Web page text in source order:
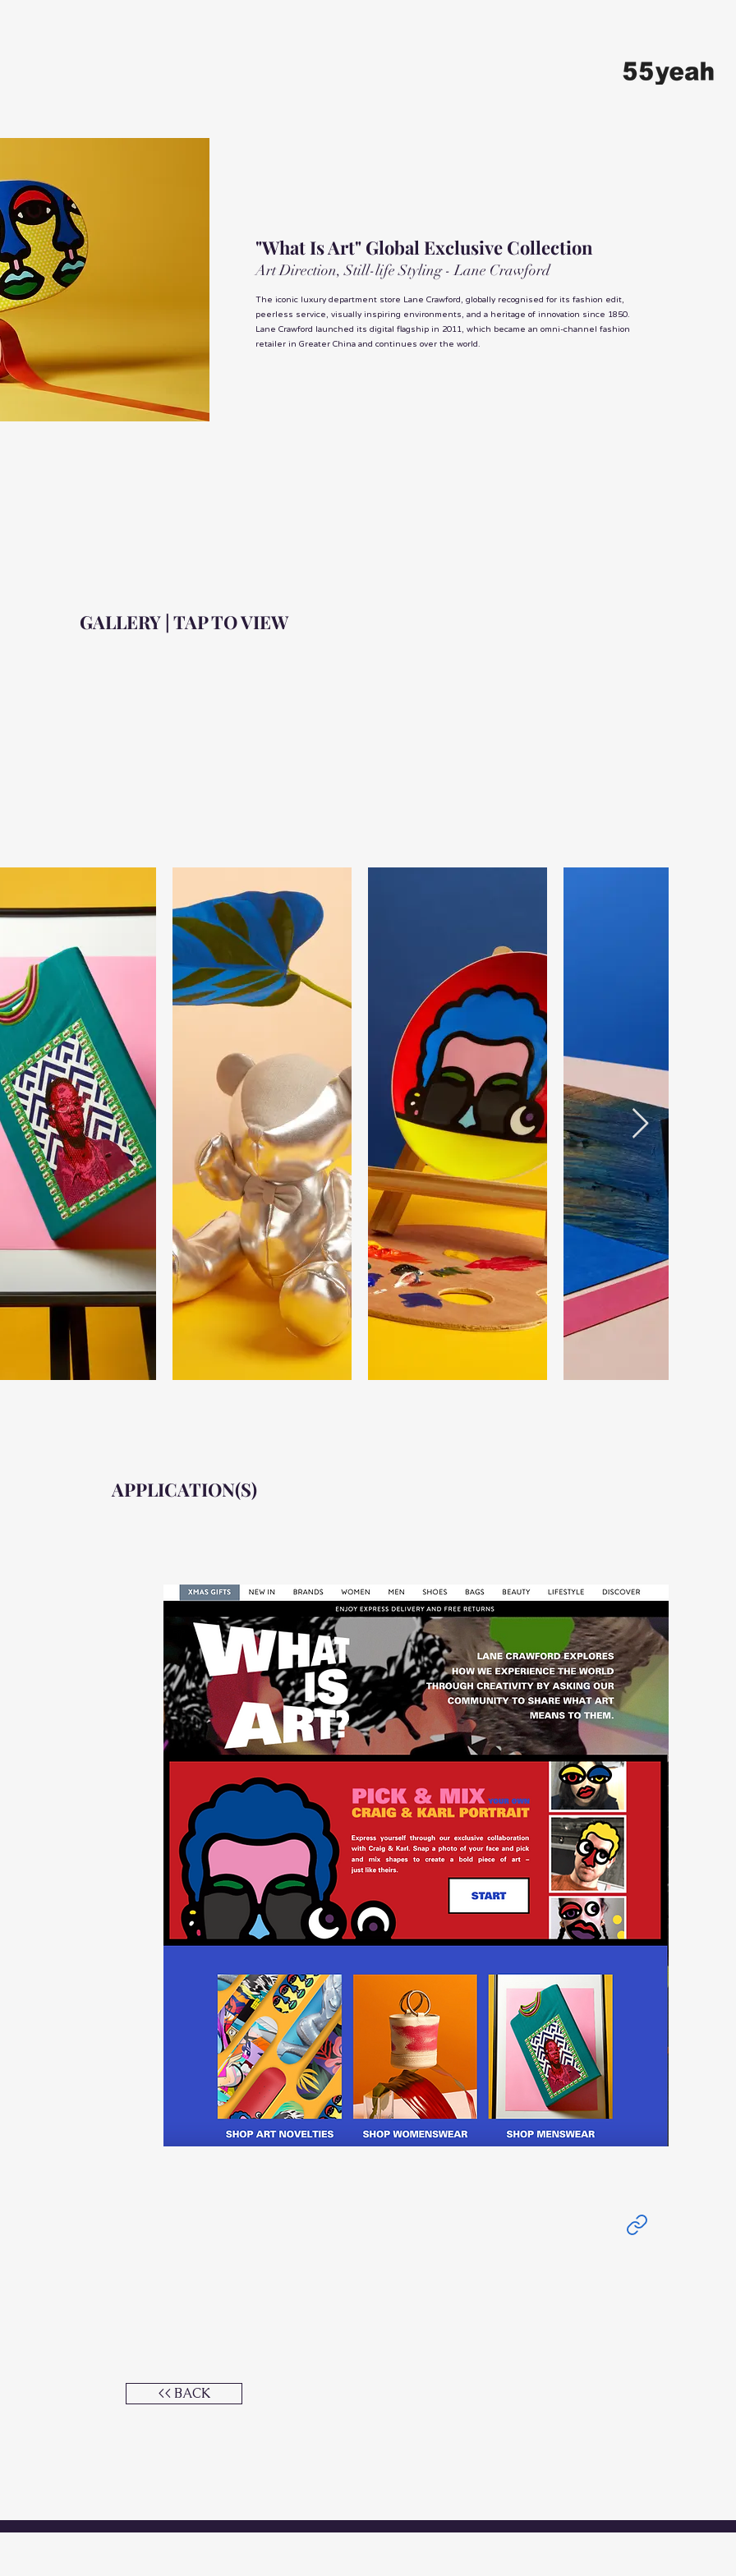
"What Is Art" Global Exclusive Collection
Art Direction, Still-life Styling - Lane Crawford
The iconic luxury department store Lane Crawford, globally recognised for its fashion edit,
peerless service, visually inspiring environments, and a heritage of innovation since 1850.
Lane Crawford launched its digital flagship in 2011, which became an omni-channel fashion
retailer in Greater China and continues over the world.
GALLERY | TAP TO VIEW
APPLICATION(S)
<< BACK